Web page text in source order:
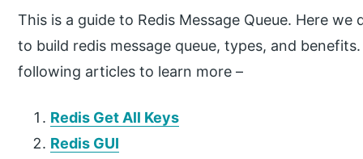
This is a guide to Redis Message Queue. Here
to build redis message queue, types, and
following articles to learn more –
Redis Get All Keys
Redis GUI